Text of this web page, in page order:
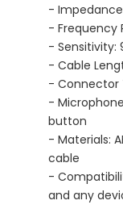
-
- Frequency
- Sensitivity:
- Cable
- Connector
-
button
- Materials:
cable
-
and any